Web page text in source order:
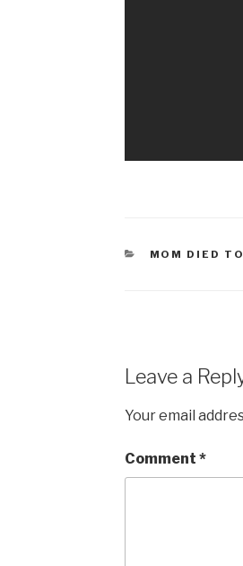
CATEGORIES
MOM DIED
Leave a
Your email
Comment *